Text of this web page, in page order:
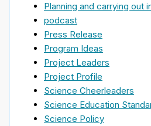
Planning and carrying out
podcast
Press Release
Program Ideas
Project Leaders
Project Profile
Science Cheerleaders
Science Education
Science Policy